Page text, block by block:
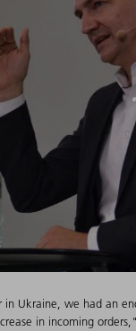
Ukraine, we had an
in incoming